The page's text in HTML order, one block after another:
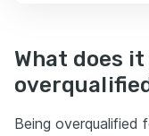
What does
Being overqualified